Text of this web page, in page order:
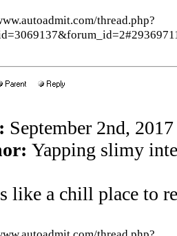
thread.php?
September 2nd,
Yapping slimy
like a chill place to